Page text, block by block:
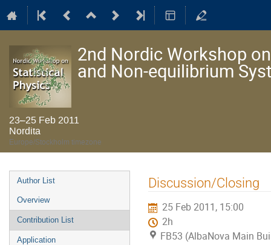
2nd Nordic Workshop
and Non-equilibrium
23–25 Feb 2011
Nordita
Europe/Stockholm timezone
Event
menu
Author List
Overview
Contribution List
Application
Discussion/Closing
25 Feb 2011, 15:00
2h
FB53 (AlbaNova Main